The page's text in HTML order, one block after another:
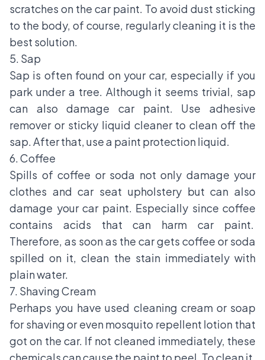
scratches on the car paint. To avoid dust sticking
to the body, of course, regularly cleaning it is the
best solution.
5. Sap
Sap is often found on your car, especially if you
park under a tree. Although it seems trivial, sap
can also damage car paint. Use adhesive
remover or sticky liquid cleaner to clean off the
sap. After that, use a paint protection liquid.
6. Coffee
Spills of coffee or soda not only damage your
clothes and car seat upholstery but can also
damage your car paint. Especially since coffee
contains acids that can harm car paint.
Therefore, as soon as the car gets coffee or soda
spilled on it, clean the stain immediately with
plain water.
7. Shaving Cream
Perhaps you have used cleaning cream or soap
for shaving or even mosquito repellent lotion that
got on the car. If not cleaned immediately, these